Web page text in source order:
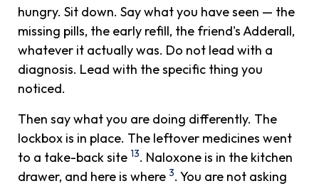
hungry. Sit down. Say what you have seen — the
missing pills, the early refill, the friend's Adderall,
whatever it actually was. Do not lead with a
diagnosis. Lead with the specific thing you
noticed.
Then say what you are doing differently. The
lockbox is in place. The leftover medicines went
to a take-back site 13. Naloxone is in the kitchen
drawer, and here is where3. You are not asking